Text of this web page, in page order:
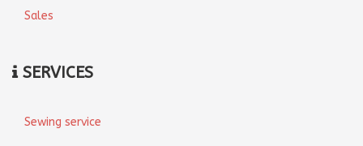
Sales
SERVICES
Sewing service